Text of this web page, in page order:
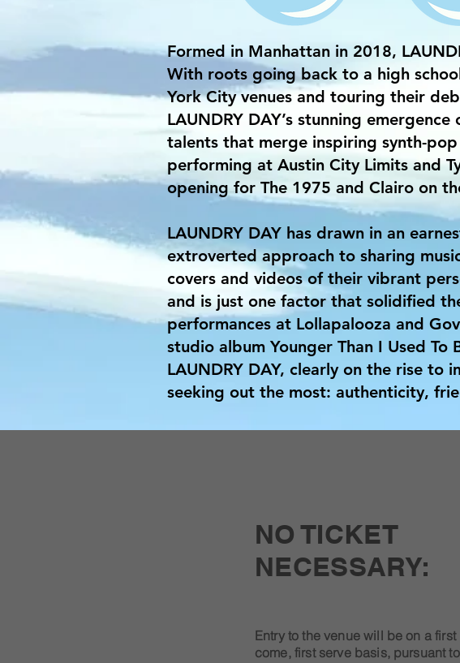
Formed in Manhattan in 2018,
With roots going back to a high
York City venues and touring their
LAUNDRY DAY’s stunning
talents that merge inspiring synth-
performing at Austin City Limits and
opening for The 1975 and Clairo on
LAUNDRY DAY has drawn in an
extroverted approach to sharing
covers and videos of their vibrant
and is just one factor that solidified
performances at Lollapalooza and
studio album Younger Than I Used To
LAUNDRY DAY, clearly on the rise to
seeking out the most: authenticity,
NO TICKET
NECESSARY:
Entry to the venue will be on a first
come, first serve basis, pursuant to